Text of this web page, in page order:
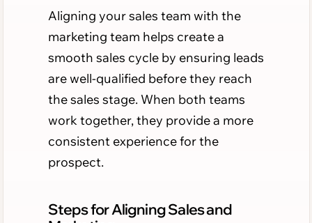
Aligning your sales team with the
marketing team helps create a
smooth sales cycle by ensuring leads
are well-qualified before they reach
the sales stage. When both teams
work together, they provide a more
consistent experience for the
prospect.
Steps for Aligning Sales and